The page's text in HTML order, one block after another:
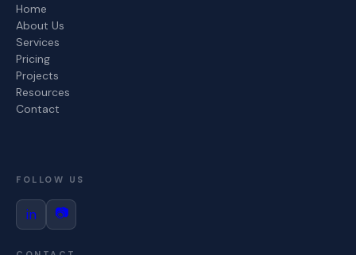
Home
About Us
Services
Pricing
Projects
Resources
Contact
FOLLOW US
in 📷